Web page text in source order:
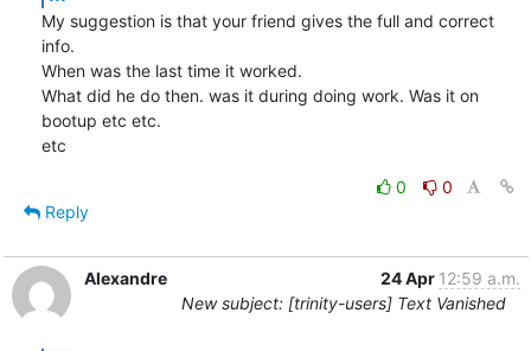
My suggestion is that your friend gives the full and correct
info.
When was the last time it worked.
What did he do then. was it during doing work. Was it on
bootup etc etc.
etc
0
0
Reply
Alexandre 24 Apr 12:59 a.m.
New subject: [trinity-users] Text Vanished